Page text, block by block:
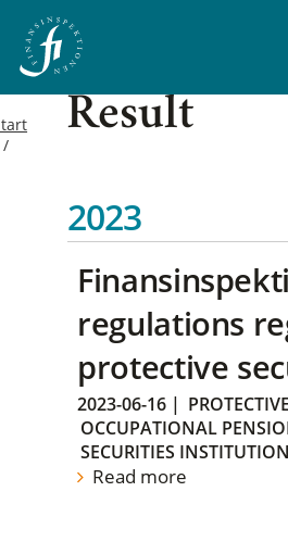
Result
2023
regulations
protective
2023-06-16 |
OCCUPATIONAL
SECURITIES
Read more